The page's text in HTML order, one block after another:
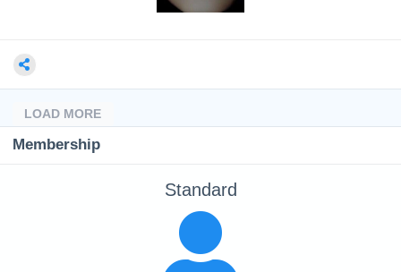
LOAD MORE
Membership
Standard